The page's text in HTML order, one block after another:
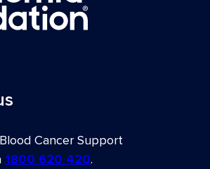
Cancer Support
1800 620 420.